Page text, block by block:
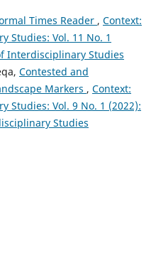
Times Reader , Context:
Studies: Vol. 11 No. 1
Interdisciplinary Studies
Contested and
Markers , Context:
Studies: Vol. 9 No. 1 (2022):
Studies